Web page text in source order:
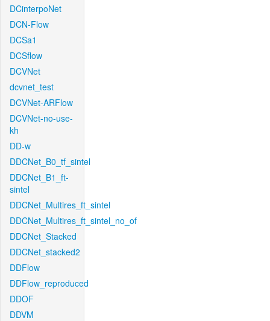
DCinterpoNet
DCN-Flow
DCSa1
DCSflow
DCVNet
dcvnet_test
DCVNet-ARFlow
DCVNet-no-use-
kh
DD-w
DDCNet_B0_tf_sintel
DDCNet_B1_ft-
sintel
DDCNet_Multires_ft_sintel
DDCNet_Multires_ft_sintel_no_of
DDCNet_Stacked
DDCNet_stacked2
DDFlow
DDFlow_reproduced
DDOF
DDVM